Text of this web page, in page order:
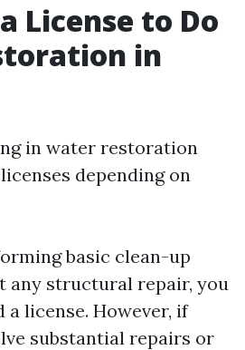
License to Do
in
in water restoration
depending on
basic clean-up
any structural repair, you
a license. However, if
substantial repairs or